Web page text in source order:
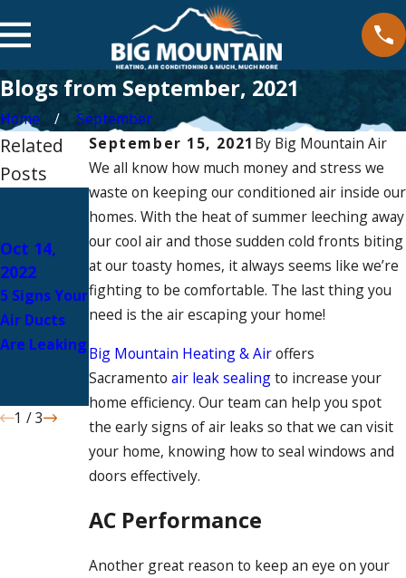
Blogs from September, 2021
Home
September
September 15, 2021 By Big Mountain Air
We all know how much money and stress we
waste on keeping our conditioned air inside our
homes. With the heat of summer leeching away
our cool air and those sudden cold fronts biting
at our toasty homes, it always seems like we’re
fighting to be comfortable. The last thing you
need is the air escaping your home!
Big Mountain Heating & Airoffers
Sacramento air leak sealingto increase your
home efficiency. Our team can help you spot
the early signs of air leaks so that we can visit
your home, knowing how to seal windows and
doors effectively.
AC Performance
Another great reason to keep an eye on your
Related
Posts
Oct 14,
2022
5 Signs Your
Air Ducts
Are Leaking
Sep 15,
2021
DIY vs Pro:
When To
Call A
Professiona
l To Fix Your
Home’s Air
Leak
Sep 15,
2021
How To
Detect Air
Your Home
1 /3